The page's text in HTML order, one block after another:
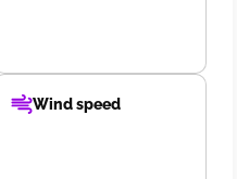
Wind speed